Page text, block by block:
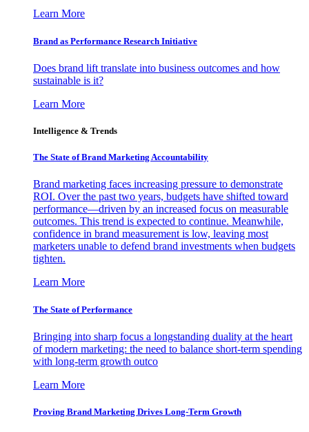
Learn More
Brand as Performance Research Initiative
Does brand lift translate into business outcomes and how
sustainable is it?
Learn More
Intelligence & Trends
The State of Brand Marketing Accountability
Brand marketing faces increasing pressure to demonstrate
ROI. Over the past two years, budgets have shifted toward
performance—driven by an increased focus on measurable
outcomes. This trend is expected to continue. Meanwhile,
confidence in brand measurement is low, leaving most
marketers unable to defend brand investments when budgets
tighten.
Learn More
The State of Performance
Bringing into sharp focus a longstanding duality at the heart
of modern marketing: the need to balance short-term spending
with long-term growth outco
Learn More
Proving Brand Marketing Drives Long-Term Growth